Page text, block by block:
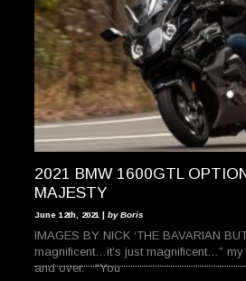
2021 BMW 1600GTL
MAJESTY
June 12th, 2021 | by Boris
IMAGES BY NICK ‘THE BAVARIAN
magnificent…it’s just magnificent…”
and over. “You